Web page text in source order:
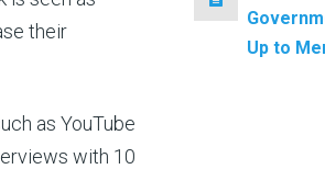
their
as YouTube
with 10
Up to